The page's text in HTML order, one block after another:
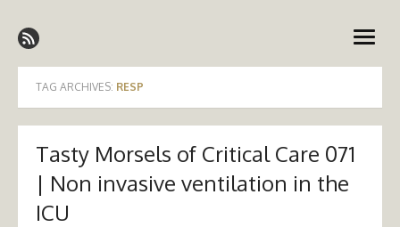
to
content
Emergency Medicine Ireland
open
TAG ARCHIVES: RESP
Tasty Morsels of Critical Care 071
| Non invasive ventilation in the
ICU